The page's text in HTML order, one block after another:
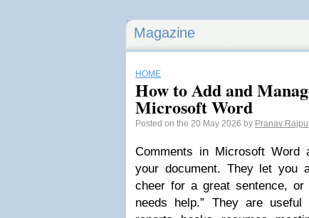
Magazine
HOME
How to Add and
Microsoft Word
Posted on the 20 May 2026 by Pranav
Comments in Microsoft
your document. They let you
cheer for a great sentence,
needs help.” They are